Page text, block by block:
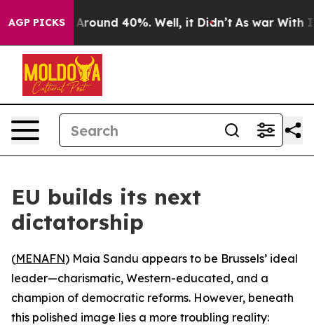
AGP PICKS
a Floor Around 40%. Well, it Didn’t As war With
EU builds its next
dictatorship
(MENAFN) Maia Sandu appears to be Brussels’ ideal
leader—charismatic, Western-educated, and a
champion of democratic reforms. However, beneath
this polished image lies a more troubling reality: